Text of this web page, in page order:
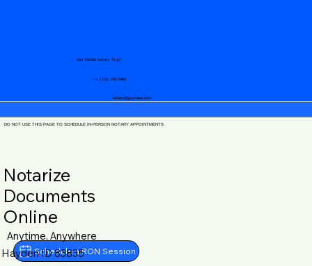
notary@guycase.com
+1 (719) 240-5460
Your Mobile Notary "Guy"
DO NOT USE THIS PAGE TO SCHEDULE IN-PERSON NOTARY APPOINTMENTS
Schedule a RON Session
Notarize
Documents
Online
Anytime, Anywhere
Hayden ID 83835